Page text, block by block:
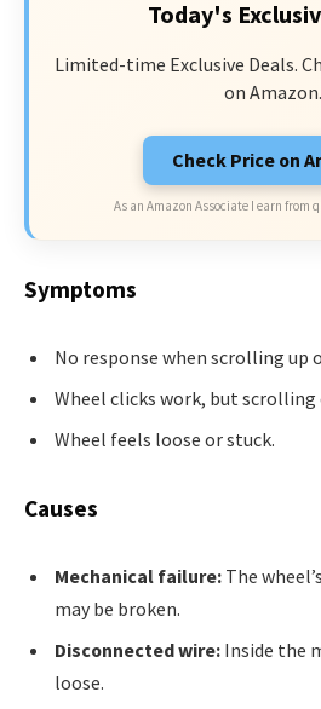
Today's
Limited-time Exclusive Deals.
on Amazon.
Check Price on
As an Amazon Associate I earn from
Symptoms
No response when scrolling up
Wheel clicks work, but scrolling
Wheel feels loose or stuck.
Causes
Mechanical failure: The
may be broken.
Disconnected wire: Inside the
loose.